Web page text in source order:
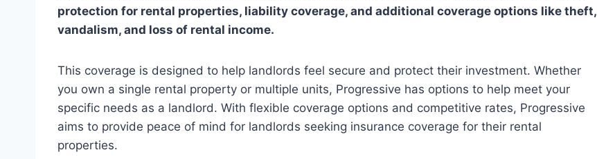
protection for rental properties, liability coverage, and additional coverage options like theft,
vandalism, and loss of rental income.
This coverage is designed to help landlords feel secure and protect their investment. Whether
you own a single rental property or multiple units, Progressive has options to help meet your
specific needs as a landlord. With flexible coverage options and competitive rates, Progressive
aims to provide peace of mind for landlords seeking insurance coverage for their rental
properties.